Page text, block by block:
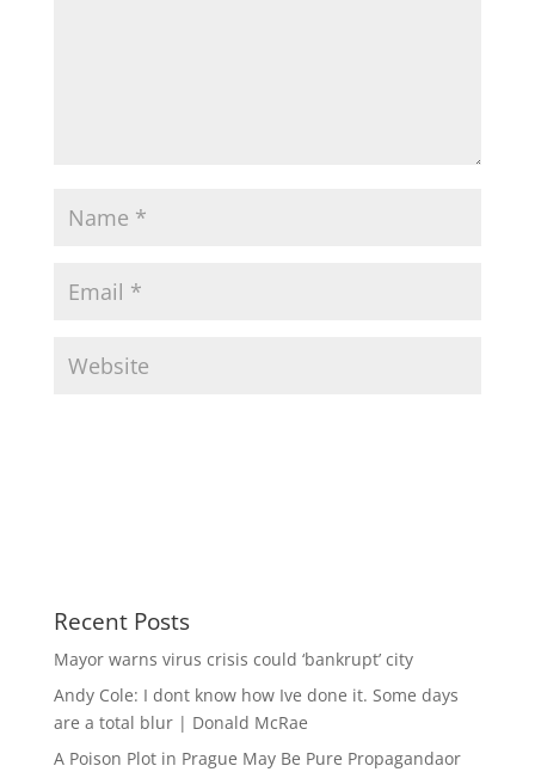
Recent Posts
Mayor warns virus crisis could ‘bankrupt’ city
Andy Cole: I dont know how Ive done it. Some days
are a total blur | Donald McRae
A Poison Plot in Prague May Be Pure Propagandaor